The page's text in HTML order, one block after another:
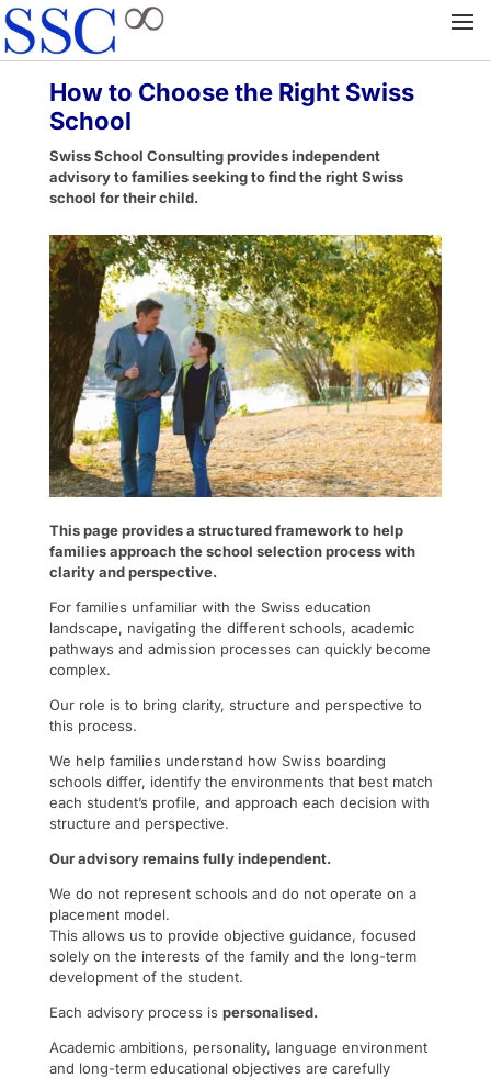
How to Choose the Right Swiss
School
Swiss School Consulting provides independent
advisory to families seeking to find the right Swiss
school for their child.
This page provides a structured framework to help
families approach the school selection process with
clarity and perspective.
For families unfamiliar with the Swiss education
landscape, navigating the different schools, academic
pathways and admission processes can quickly become
complex.
Our role is to bring clarity, structure and perspective to
this process.
We help families understand how Swiss boarding
schools differ, identify the environments that best match
each student’s profile, and approach each decision with
structure and perspective.
Our advisory remains fully independent.
We do not represent schools and do not operate on a
placement model.
This allows us to provide objective guidance, focused
solely on the interests of the family and the long-term
development of the student.
Each advisory process is personalised.
Academic ambitions, personality, language environment
and long-term educational objectives are carefully